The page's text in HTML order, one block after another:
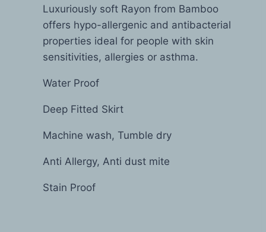
Luxuriously soft Rayon from Bamboo
offers hypo-allergenic and antibacterial
properties ideal for people with skin
sensitivities, allergies or asthma.
Water Proof
Deep Fitted Skirt
Machine wash, Tumble dry
Anti Allergy, Anti dust mite
Stain Proof